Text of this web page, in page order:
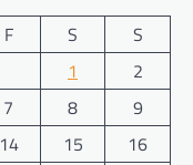
F S
S
1
2
7 8
9
14 15
16